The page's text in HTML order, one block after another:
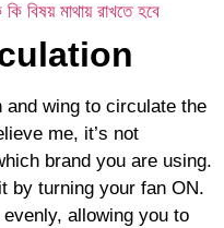
কি বিষয় মাথায় রাখতে হবে
wing to circulate the
me, it’s not
brand you are using.
by turning your fan ON.
allowing you to